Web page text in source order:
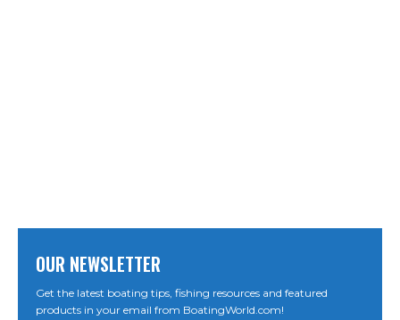
OUR NEWSLETTER
Get the latest boating tips, fishing resources and featured
products in your email from BoatingWorld.com!